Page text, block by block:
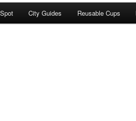
City Guides Reusable Cups